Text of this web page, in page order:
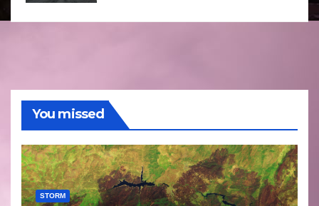
You missed
STORM